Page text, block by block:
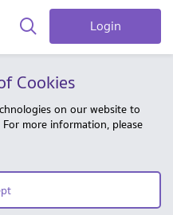
Login
Cookies
on our website to
more information, please